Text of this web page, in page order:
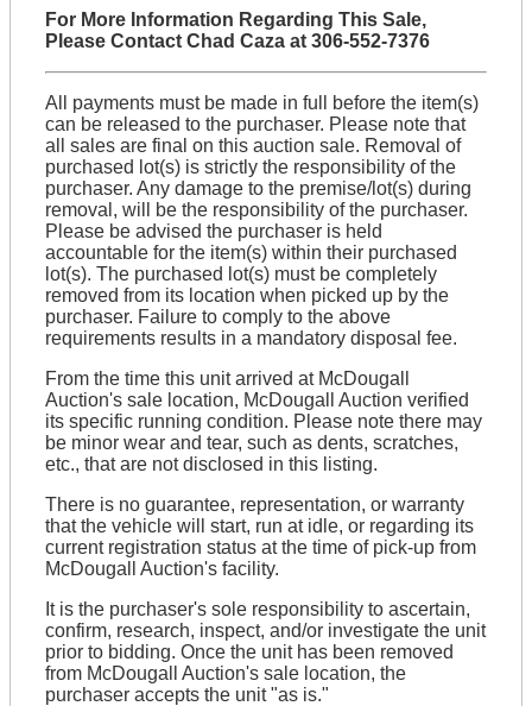
For More Information Regarding This Sale,
Please Contact Chad Caza at 306-552-7376
All payments must be made in full before the item(s)
can be released to the purchaser. Please note that
all sales are final on this auction sale. Removal of
purchased lot(s) is strictly the responsibility of the
purchaser. Any damage to the premise/lot(s) during
removal, will be the responsibility of the purchaser.
Please be advised the purchaser is held
accountable for the item(s) within their purchased
lot(s). The purchased lot(s) must be completely
removed from its location when picked up by the
purchaser. Failure to comply to the above
requirements results in a mandatory disposal fee.
From the time this unit arrived at McDougall
Auction's sale location, McDougall Auction verified
its specific running condition. Please note there may
be minor wear and tear, such as dents, scratches,
etc., that are not disclosed in this listing.
There is no guarantee, representation, or warranty
that the vehicle will start, run at idle, or regarding its
current registration status at the time of pick-up from
McDougall Auction's facility.
It is the purchaser's sole responsibility to ascertain,
confirm, research, inspect, and/or investigate the unit
prior to bidding. Once the unit has been removed
from McDougall Auction's sale location, the
purchaser accepts the unit "as is."